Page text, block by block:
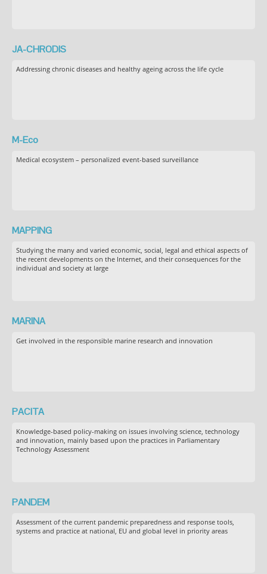
JA-CHRODIS
Addressing chronic diseases and healthy ageing across the life cycle
M-Eco
Medical ecosystem – personalized event-based surveillance
MAPPING
Studying the many and varied economic, social, legal and ethical aspects of
the recent developments on the Internet, and their consequences for the
individual and society at large
MARINA
Get involved in the responsible marine research and innovation
PACITA
Knowledge-based policy-making on issues involving science, technology
and innovation, mainly based upon the practices in Parliamentary
Technology Assessment
PANDEM
Assessment of the current pandemic preparedness and response tools,
systems and practice at national, EU and global level in priority areas